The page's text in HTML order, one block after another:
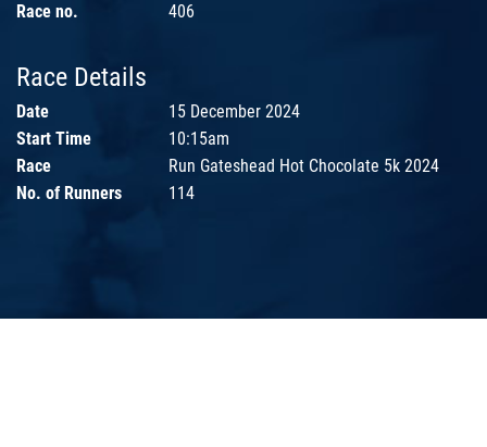
Race no.
406
Race Details
Date
15 December 2024
Start Time
10:15am
Race
Run Gateshead Hot Chocolate 5k 2024
No. of Runners
114